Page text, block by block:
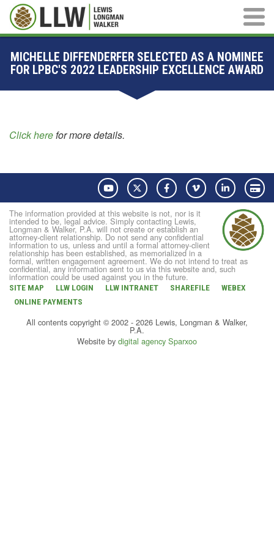
Main
MICHELLE DIFFENDERFER SELECTED AS A NOMINEE
FOR LPBC'S 2022 LEADERSHIP EXCELLENCE AWARD
Click herefor more details.
YouTube Twitter FacebookVimeo LinkedIn
The information provided at this website is not, nor is it
intended to be, legal advice. Simply contacting Lewis,
Longman & Walker, P.A. will not create or establish an
attorney-client relationship. Do not send any confidential
information to us, unless and until a formal attorney-client
relationship has been established, as memorialized in a
formal, written engagement agreement. We do not intend to treat as
confidential, any information sent to us via this website and, such
information could be used against you in the future.
SITE MAP LLW LOGIN LLW INTRANET SHAREFILE
WEBEX
ONLINE PAYMENTS
All contents copyright © 2002 - 2026 Lewis, Longman & Walker,
P.A.
Website by digital agency Sparxoo